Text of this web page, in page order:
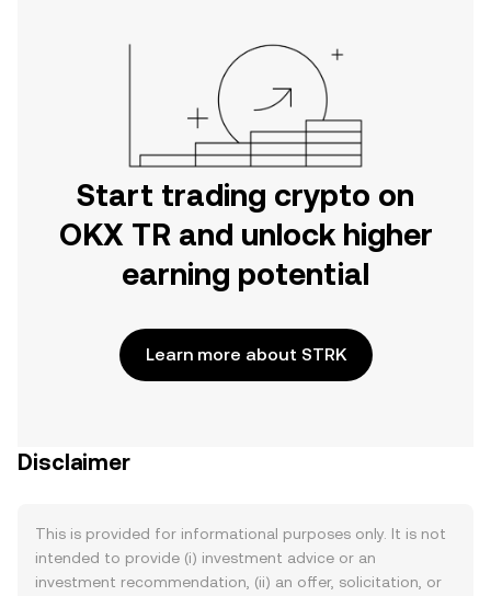
Start trading crypto on
OKX TR and unlock higher
earning potential
Learn more about STRK
Disclaimer
This is provided for informational purposes only. It is not
intended to provide (i) investment advice or an
investment recommendation, (ii) an offer, solicitation, or